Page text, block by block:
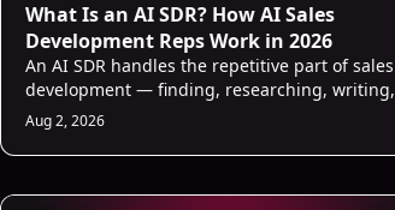
What Is an AI SDR? How AI Sales
Development Reps Work in 2026
An AI SDR handles the repetitive part of sales
development — finding, researching, writing,
and following up — so human reps focus on
conversations that close.
Aug 2, 2026